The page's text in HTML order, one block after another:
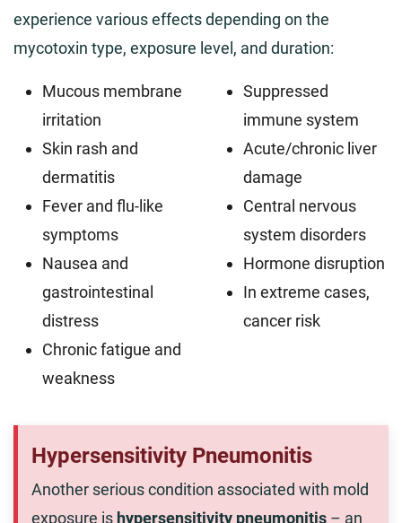
experience various effects depending on the
mycotoxin type, exposure level, and duration:
Mucous membrane
irritation
Skin rash and
dermatitis
Fever and flu-like
symptoms
Nausea and
gastrointestinal
distress
Chronic fatigue and
weakness
Suppressed
immune system
Acute/chronic liver
damage
Central nervous
system disorders
Hormone disruption
In extreme cases,
cancer risk
Hypersensitivity Pneumonitis
Another serious condition associated with mold
exposure is hypersensitivity pneumonitis – an